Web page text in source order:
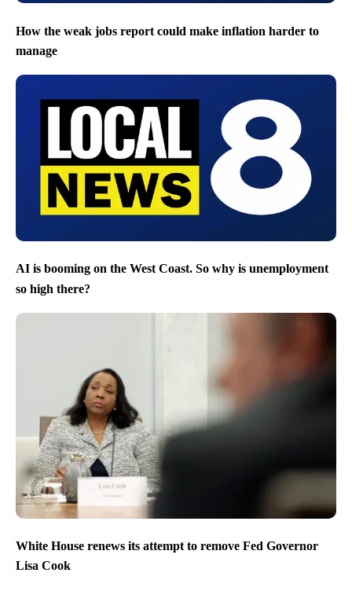
How the weak jobs report could make inflation harder to
manage
AI is booming on the West Coast. So why is unemployment
so high there?
White House renews its attempt to remove Fed Governor
Lisa Cook